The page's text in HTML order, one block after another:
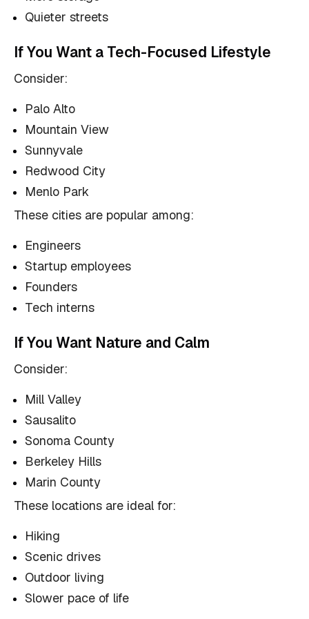
Quieter streets
If You Want a Tech-Focused Lifestyle
Consider:
Palo Alto
Mountain View
Sunnyvale
Redwood City
Menlo Park
These cities are popular among:
Engineers
Startup employees
Founders
Tech interns
If You Want Nature and Calm
Consider:
Mill Valley
Sausalito
Sonoma County
Berkeley Hills
Marin County
These locations are ideal for:
Hiking
Scenic drives
Outdoor living
Slower pace of life